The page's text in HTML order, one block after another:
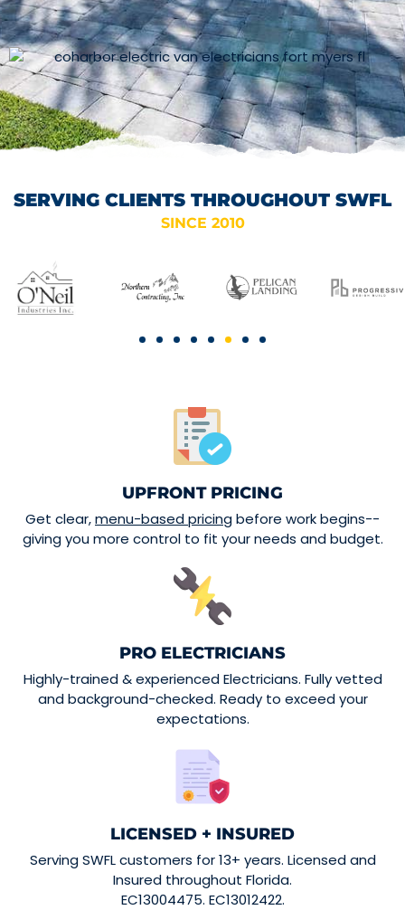
SERVING CLIENTS THROUGHOUT SWFL
SINCE 2010
UPFRONT PRICING
Get clear,menu-based pricingbefore work begins--
giving you more control to fit your needs and budget.
PRO ELECTRICIANS
Highly-trained & experienced Electricians. Fully vetted
and background-checked. Ready to exceed your
expectations.
LICENSED + INSURED
Serving SWFL customers for 13+ years. Licensed and
Insured throughout Florida.
EC13004475. EC13012422.